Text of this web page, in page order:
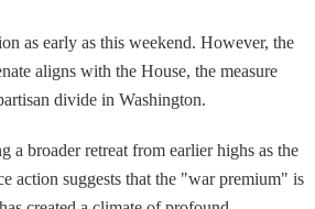
as early as this weekend. However, the
aligns with the House, the measure
divide in Washington.
broader retreat from earlier highs as the
action suggests that the "war premium" is